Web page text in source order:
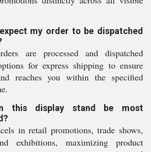
my order to be dispatched
are processed and dispatched
for express shipping to ensure
reaches you within the specified
this display stand be most
in retail promotions, trade shows,
exhibitions, maximizing product